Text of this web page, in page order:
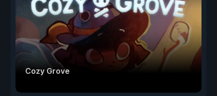
Cozy Grove